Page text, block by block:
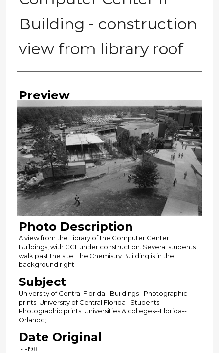
Building - construction
view from library roof
Photographer
Preview
Photo Description
A view from the Library of the Computer Center
Buildings, with CCII under construction. Several students
walk past the site. The Chemistry Building is in the
background right.
Subject
University of Central Florida--Buildings--Photographic
prints; University of Central Florida--Students--
Photographic prints; Universities & colleges--Florida--
Orlando;
Date Original
1-1-1981